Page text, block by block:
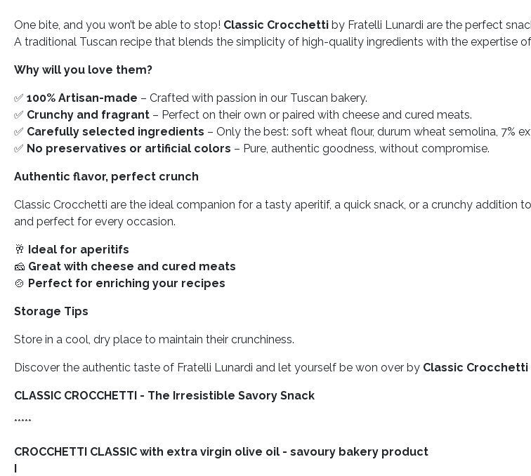
One bite, and you won’t be able to stop! Classic Crocchetti by Fratelli Lunardi are the perfect
A traditional Tuscan recipe that blends the simplicity of high-quality ingredients with the expertise
Why will you love them?
✅ 100% Artisan-made – Crafted with passion in our Tuscan bakery.
✅ Crunchy and fragrant – Perfect on their own or paired with cheese and cured meats.
✅ Carefully selected ingredients – Only the best: soft wheat flour, durum wheat semolina, 7%
✅ No preservatives or artificial colors – Pure, authentic goodness, without compromise.
Authentic flavor, perfect crunch
Classic Crocchetti are the ideal companion for a tasty aperitif, a quick snack, or a crunchy
and perfect for every occasion.
🥂 Ideal for aperitifs
🧀 Great with cheese and cured meats
🍲 Perfect for enriching your recipes
Storage Tips
Store in a cool, dry place to maintain their crunchiness.
Discover the authentic taste of Fratelli Lunardi and let yourself be won over by Classic Crocchetti
CLASSIC CROCCHETTI - The Irresistible Savory Snack
*****
CROCCHETTI CLASSIC with extra virgin olive oil - savoury bakery product
I